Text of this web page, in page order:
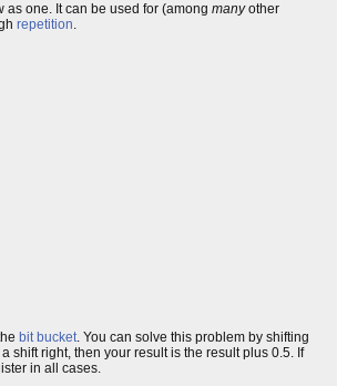
as one. It can be used for (among manyother
repetition.
bit bucket. You can solve this problem by shifting
shift right, then your result is the result plus 0.5. If
in all cases.